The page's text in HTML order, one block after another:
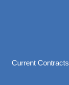
Current Contracts